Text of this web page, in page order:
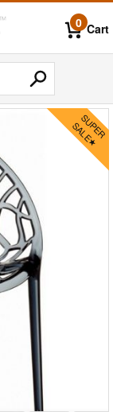
0 Cart